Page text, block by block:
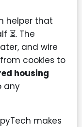
helper that
⏳. The
and wire
cookies to
housing
any
makes